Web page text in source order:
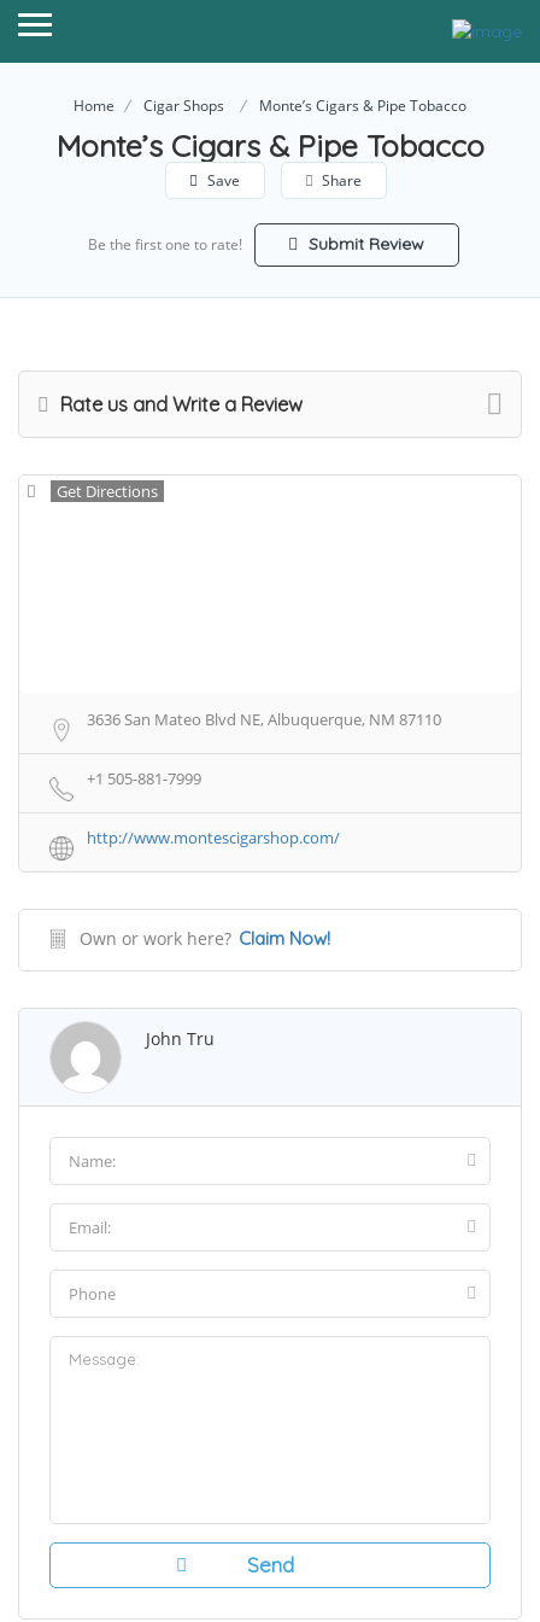
Home Cigar Shops Monte’s Cigars & Pipe Tobacco
Monte’s Cigars & Pipe Tobacco
Save Share
Be the first one to rate! Submit Review
Rate us and Write a Review
Get Directions
3636 San Mateo Blvd NE, Albuquerque, NM 87110
+1 505-881-7999
http://www.montescigarshop.com/
Own or work here? Claim Now!
John Tru